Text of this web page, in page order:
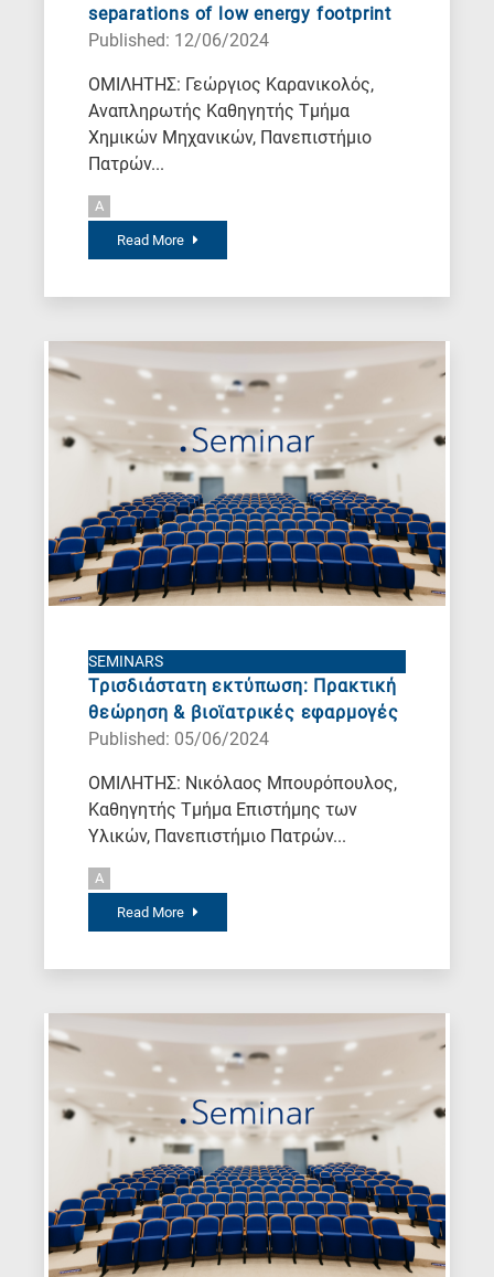
separations of low energy footprint
Published: 12/06/2024
ΟΜΙΛΗΤΗΣ: Γεώργιος Καρανικολός,
Αναπληρωτής Καθηγητής Τμήμα
Χημικών Μηχανικών, Πανεπιστήμιο
Πατρών...
A
Read More
SEMINARS
Τρισδιάστατη εκτύπωση: Πρακτική
θεώρηση & βιοϊατρικές εφαρμογές
Published: 05/06/2024
ΟΜΙΛΗΤΗΣ: Νικόλαος Μπουρόπουλος,
Καθηγητής Τμήμα Επιστήμης των
Υλικών, Πανεπιστήμιο Πατρών...
A
Read More